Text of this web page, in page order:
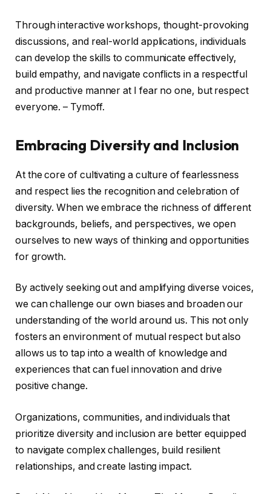
Through interactive workshops, thought-provoking
discussions, and real-world applications, individuals
can develop the skills to communicate effectively,
build empathy, and navigate conflicts in a respectful
and productive manner at I fear no one, but respect
everyone. – Tymoff.
Embracing Diversity and Inclusion
At the core of cultivating a culture of fearlessness
and respect lies the recognition and celebration of
diversity. When we embrace the richness of different
backgrounds, beliefs, and perspectives, we open
ourselves to new ways of thinking and opportunities
for growth.
By actively seeking out and amplifying diverse voices,
we can challenge our own biases and broaden our
understanding of the world around us. This not only
fosters an environment of mutual respect but also
allows us to tap into a wealth of knowledge and
experiences that can fuel innovation and drive
positive change.
Organizations, communities, and individuals that
prioritize diversity and inclusion are better equipped
to navigate complex challenges, build resilient
relationships, and create lasting impact.